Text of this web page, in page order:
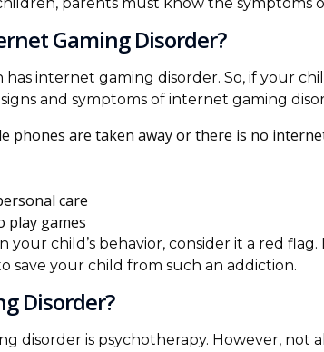
Gaming Disorder?
internet gaming disorder. So, if your
and symptoms of internet gaming
phones are taken away or there is no
care
play games
child’s behavior, consider it a red
save your child from such an addiction.
Disorder?
disorder is psychotherapy. However, not